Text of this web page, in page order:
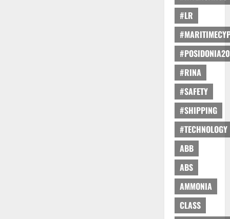
#LR
#RINA
#SAFETY
#SHIPPING
#TECHNOLOGY
ABB
ABS
AMMONIA
CLASS